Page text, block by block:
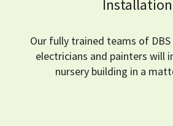
Installation
Our fully trained teams of
electricians and painters will
nursery building in a